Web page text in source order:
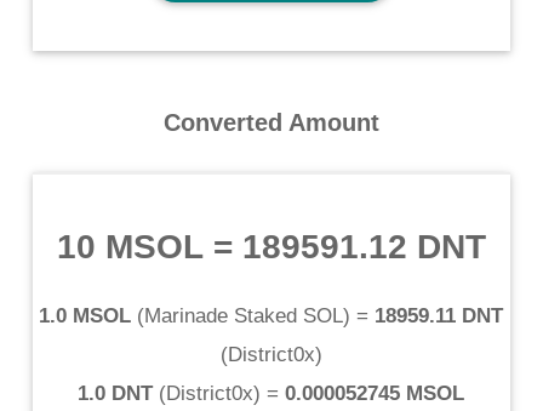
Converted Amount
10 MSOL= 189591.12 DNT
1.0 MSOL (Marinade Staked SOL) = 18959.11 DNT
(District0x)
1.0 DNT(District0x) = 0.000052745 MSOL